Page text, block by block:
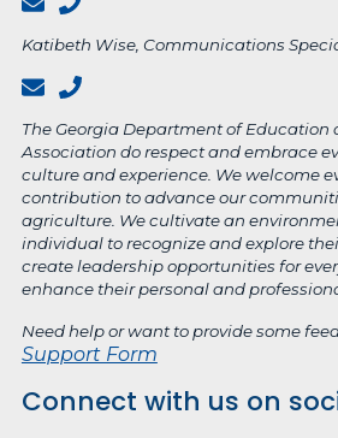
Katibeth Wise, Communications
The Georgia Department of Education
Association do respect and embrace
culture and experience. We welcome
contribution to advance our
agriculture. We cultivate an
individual to recognize and explore
create leadership opportunities for
enhance their personal and
Need help or want to provide some
Support Form
Connect with us on